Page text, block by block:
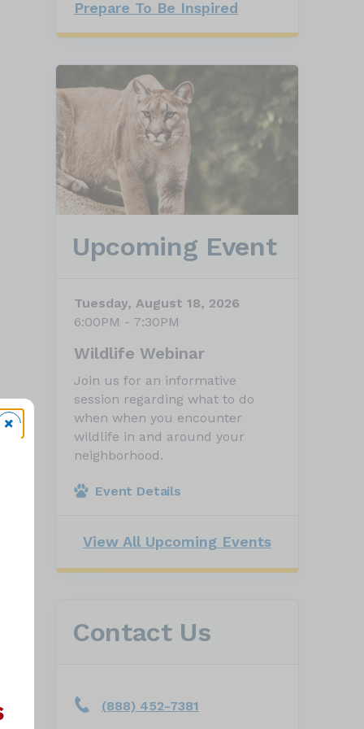
Prepare To Be Inspired
Upcoming Event
Tuesday, August 18, 2026
6:00PM - 7:30PM
Wildlife Webinar
Join us for an informative
session regarding what to do
when when you encounter
wildlife in and around your
neighborhood.
Event Details
View All Upcoming Events
Contact Us
(888) 452-7381